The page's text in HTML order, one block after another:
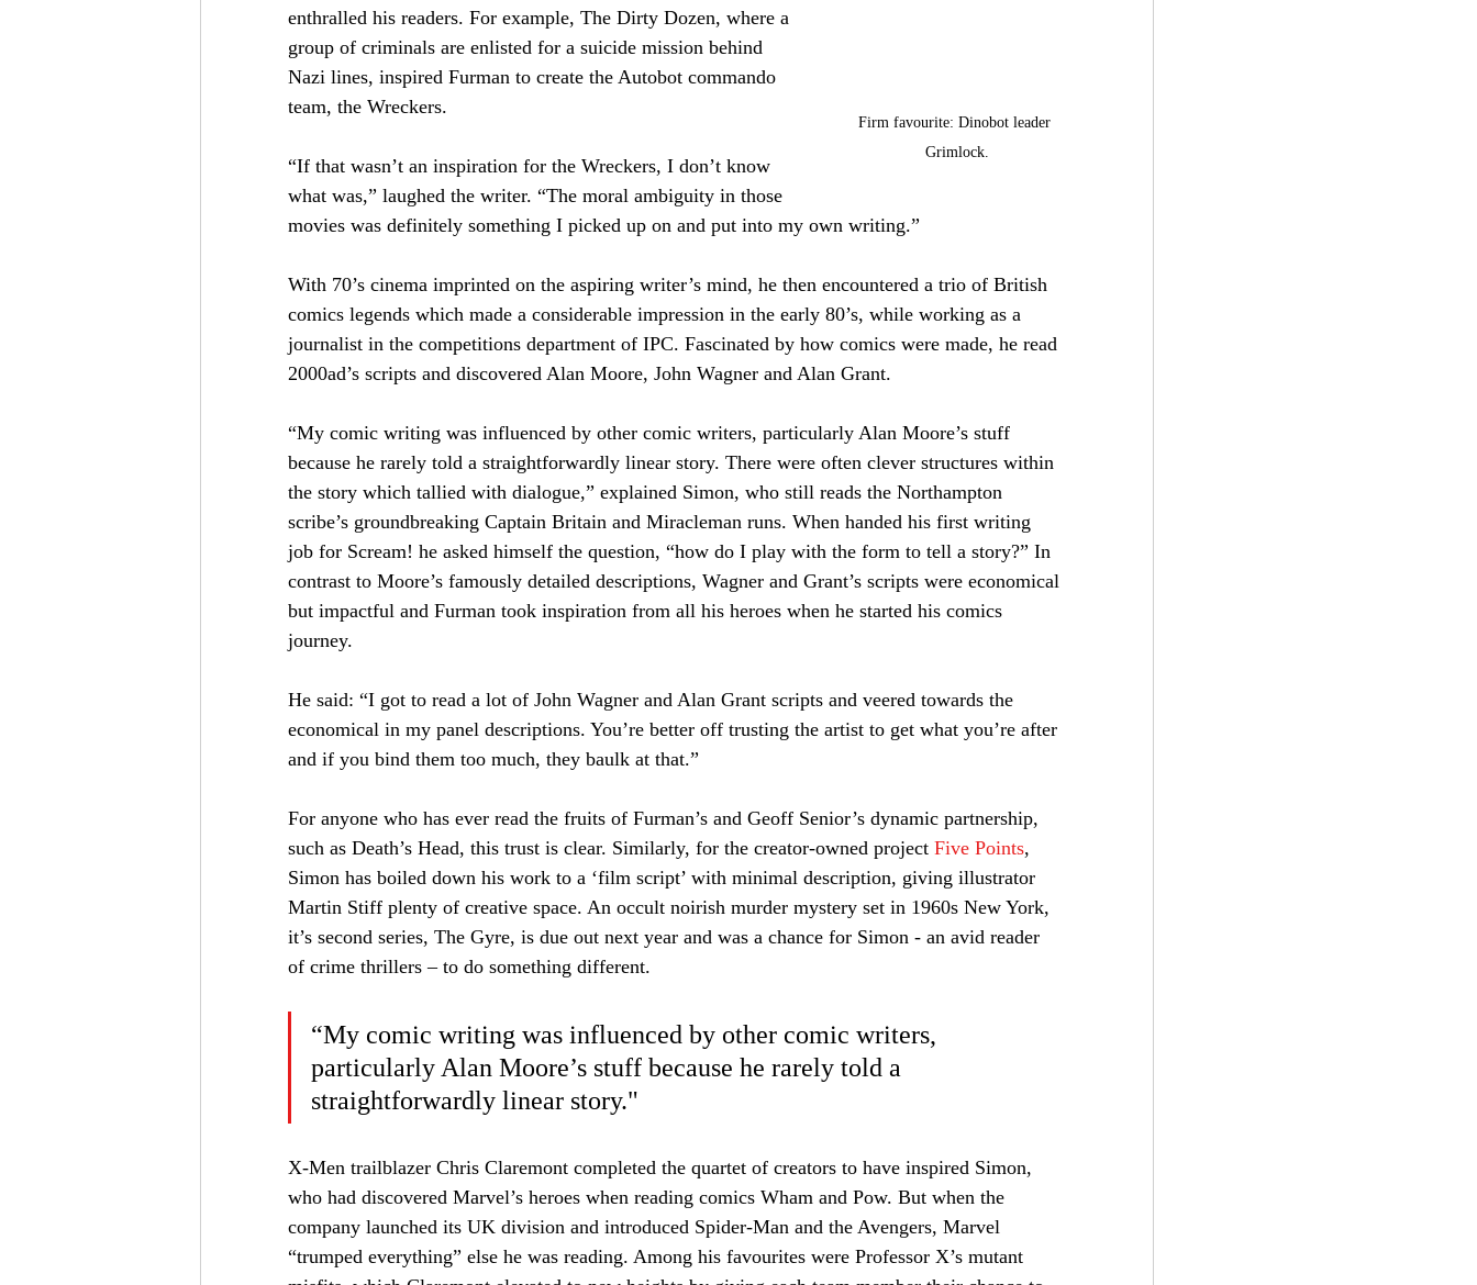
Join our mailing list
Firm favourite: Dinobot leader
Grimlock.
enthralled his readers. For example, The Dirty Dozen, where a
group of criminals are enlisted for a suicide mission behind
Nazi lines, inspired Furman to create the Autobot commando
team, the Wreckers.
“If that wasn’t an inspiration for the Wreckers, I don’t know
what was,” laughed the writer. “The moral ambiguity in those
movies was definitely something I picked up on and put into my own writing.”
With 70’s cinema imprinted on the aspiring writer’s mind, he then encountered a trio of British
comics legends which made a considerable impression in the early 80’s, while working as a
journalist in the competitions department of IPC. Fascinated by how comics were made, he read
2000ad’s scripts and discovered Alan Moore, John Wagner and Alan Grant.
“My comic writing was influenced by other comic writers, particularly Alan Moore’s stuff
because he rarely told a straightforwardly linear story. There were often clever structures within
the story which tallied with dialogue,” explained Simon, who still reads the Northampton
scribe’s groundbreaking Captain Britain and Miracleman runs. When handed his first writing
job for Scream! he asked himself the question, “how do I play with the form to tell a story?” In
contrast to Moore’s famously detailed descriptions, Wagner and Grant’s scripts were economical
but impactful and Furman took inspiration from all his heroes when he started his comics
journey.
He said: “I got to read a lot of John Wagner and Alan Grant scripts and veered towards the
economical in my panel descriptions. You’re better off trusting the artist to get what you’re after
and if you bind them too much, they baulk at that.”
For anyone who has ever read the fruits of Furman’s and Geoff Senior’s dynamic partnership,
such as Death’s Head, this trust is clear. Similarly, for the creator-owned project Five Points,
Simon has boiled down his work to a ‘film script’ with minimal description, giving illustrator
Martin Stiff plenty of creative space. An occult noirish murder mystery set in 1960s New York,
it’s second series, The Gyre, is due out next year and was a chance for Simon - an avid reader
of crime thrillers – to do something different.
“My comic writing was influenced by other comic writers,
particularly Alan Moore’s stuff because he rarely told a
straightforwardly linear story."
X-Men trailblazer Chris Claremont completed the quartet of creators to have inspired Simon,
who had discovered Marvel’s heroes when reading comics Wham and Pow. But when the
company launched its UK division and introduced Spider-Man and the Avengers, Marvel
“trumped everything” else he was reading. Among his favourites were Professor X’s mutant